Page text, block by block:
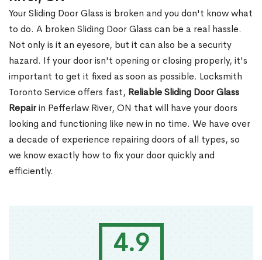
4.9
Your Sliding Door Glass is broken and you don't know what
to do. A broken Sliding Door Glass can be a real hassle.
Not only is it an eyesore, but it can also be a security
hazard. If your door isn't opening or closing properly, it's
important to get it fixed as soon as possible. Locksmith
Toronto Service offers fast, Reliable Sliding Door Glass
Repairin Pefferlaw River, ON that will have your doors
looking and functioning like new in no time. We have over
a decade of experience repairing doors of all types, so
we know exactly how to fix your door quickly and
efficiently.